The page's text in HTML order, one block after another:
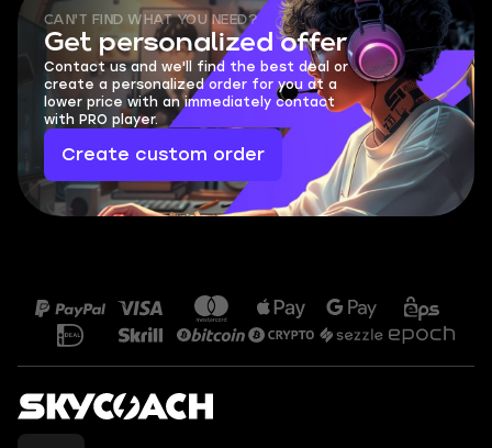
CAN'T FIND WHAT YOU NEED?
Get personalized offer
Contact us and we'll find the best deal or
create a personalized order for you at a
lower price with an immediately contact
with PRO player.
Create custom order